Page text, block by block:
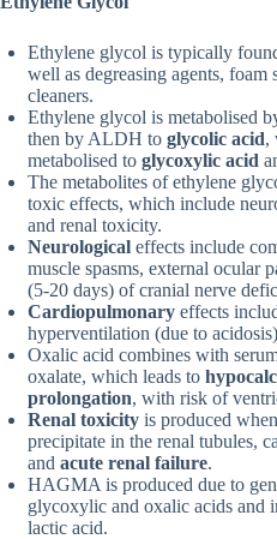
Ethylene glycol is typically
well as degreasing agents, foam
cleaners.
Ethylene glycol is metabolised
then by ALDH to glycolic acid,
metabolised to glycoxylic acid
The metabolites of ethylene
toxic effects, which include
and renal toxicity.
Neurological effects include
muscle spasms, external ocular
(5-20 days) of cranial nerve
Cardiopulmonary effects
hyperventilation (due to
Oxalic acid combines with
oxalate, which leads to
prolongation, with risk of
Renal toxicity is produced
precipitate in the renal tubules,
and acute renal failure.
HAGMA is produced due to
glycoxylic and oxalic acids and
lactic acid.